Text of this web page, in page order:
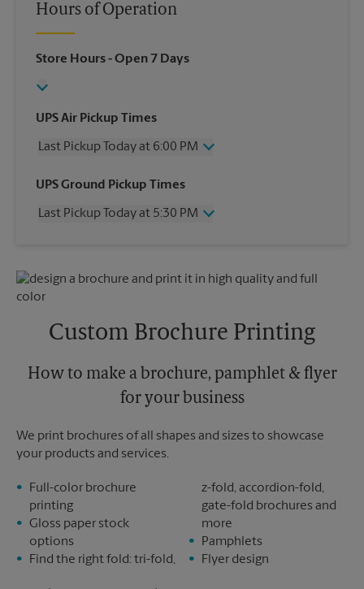
Hours of Operation
Store Hours- Open 7 Days
UPS Air Pickup Times
Last Pickup Today at 6:00 PM
Wednesday
6:00 PM
Friday
6:00 PM
Tuesday
6:00 PM
UPS Ground Pickup Times
Last Pickup Today at 5:30 PM
Friday
5:30 PM
Saturday
Monday
5:30 PM
Custom Brochure Printing
How to make a brochure, pamphlet & flyer
for your business
We print brochures of all shapes and sizes to showcase
your products and services.
Full-color brochure
printing
Gloss paper stock
options
Find the right fold: tri-fold,
z-fold, accordion-fold,
gate-fold brochures and
more
Pamphlets
Flyer design